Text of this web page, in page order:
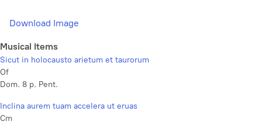
Download Image
Musical Items
Sicut in holocausto arietum et taurorum
Of
Dom. 8 p. Pent.
Inclina aurem tuam accelera ut eruas
Cm